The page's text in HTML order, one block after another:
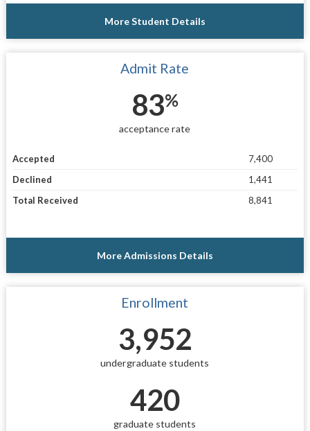
More Student Details
Admit Rate
83%
acceptance rate
Accepted
7,400
Declined
1,441
Total Received
8,841
More Admissions Details
Enrollment
3,952
undergraduate students
420
graduate students